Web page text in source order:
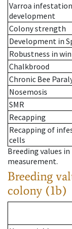
Varroa infestation
development
Colony strength
Development in
Robustness in
Chalkbrood
Chronic Bee
Nosemosis
SMR
Recapping
Recapping of
cells
Breeding values
measurement.
Breeding
colony (1b)